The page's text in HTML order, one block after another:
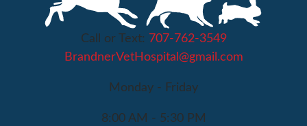
Call or Text: 707-762-3549
BrandnerVetHospital@gmail.com
Monday - Friday
8:00 AM - 5:30 PM